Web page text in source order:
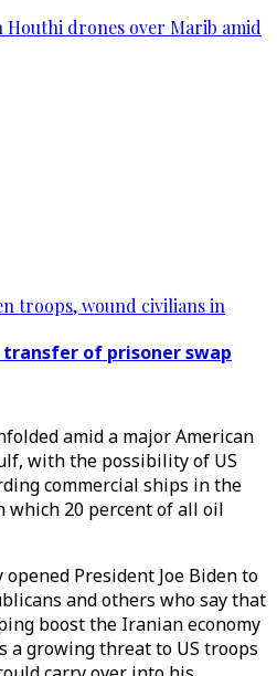
Houthi drones over Marib amid
troops, wound civilians in
of prisoner swap
amid a major American
with the possibility of US
commercial ships in the
which 20 percent of all oil
President Joe Biden to
and others who say that
boost the Iranian economy
a growing threat to US troops